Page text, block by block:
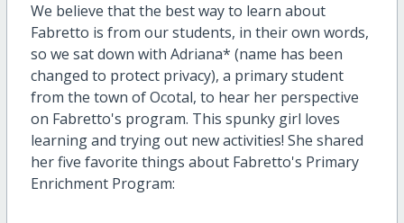
We believe that the best way to learn about
Fabretto is from our students, in their own words,
so we sat down with Adriana* (name has been
changed to protect privacy), a primary student
from the town of Ocotal, to hear her perspective
on Fabretto's program. This spunky girl loves
learning and trying out new activities! She shared
her five favorite things about Fabretto's Primary
Enrichment Program: